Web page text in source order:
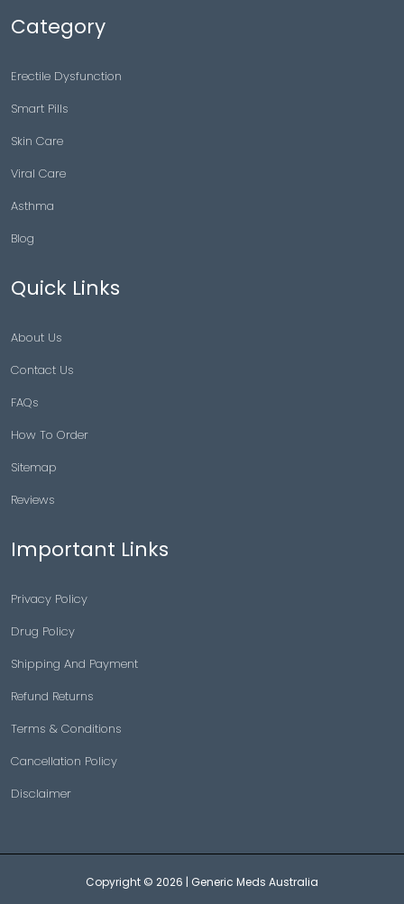
Category
Erectile Dysfunction
Smart Pills
Skin Care
Viral Care
Asthma
Blog
Quick Links
About Us
Contact Us
FAQs
How To Order
Sitemap
Reviews
Important Links
Privacy Policy
Drug Policy
Shipping And Payment
Refund Returns
Terms & Conditions
Cancellation Policy
Disclaimer
Copyright © 2026 | Generic Meds Australia